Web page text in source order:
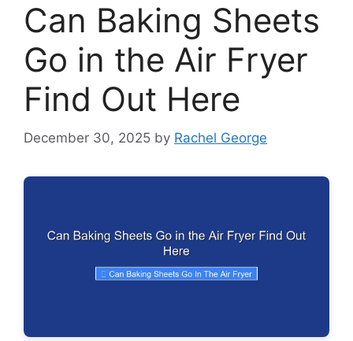
Can Baking Sheets
Go in the Air Fryer
Find Out Here
December 30, 2025 by Rachel George